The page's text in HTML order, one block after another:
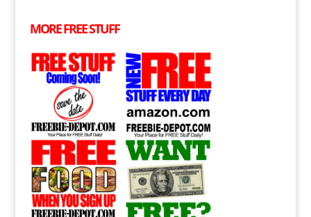
MOREFREESTUFF